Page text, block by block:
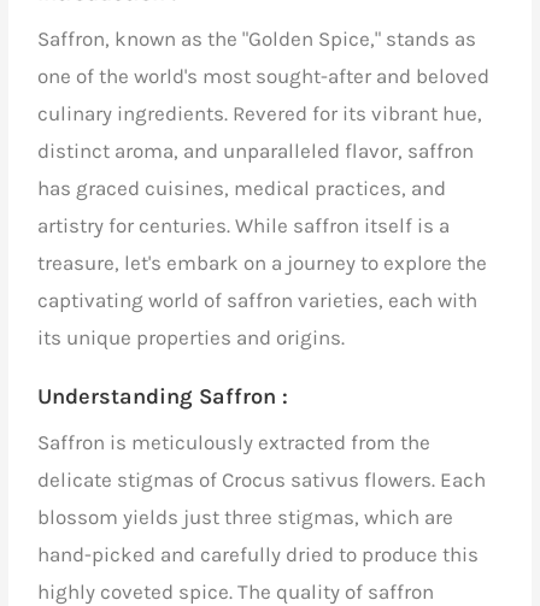
Saffron, known as the "Golden Spice," stands as
one of the world's most sought-after and beloved
culinary ingredients. Revered for its vibrant hue,
distinct aroma, and unparalleled flavor, saffron
has graced cuisines, medical practices, and
artistry for centuries. While saffron itself is a
treasure, let's embark on a journey to explore the
captivating world of saffron varieties, each with
its unique properties and origins.
Understanding Saffron :
Saffron is meticulously extracted from the
delicate stigmas of Crocus sativus flowers. Each
blossom yields just three stigmas, which are
hand-picked and carefully dried to produce this
highly coveted spice. The quality of saffron